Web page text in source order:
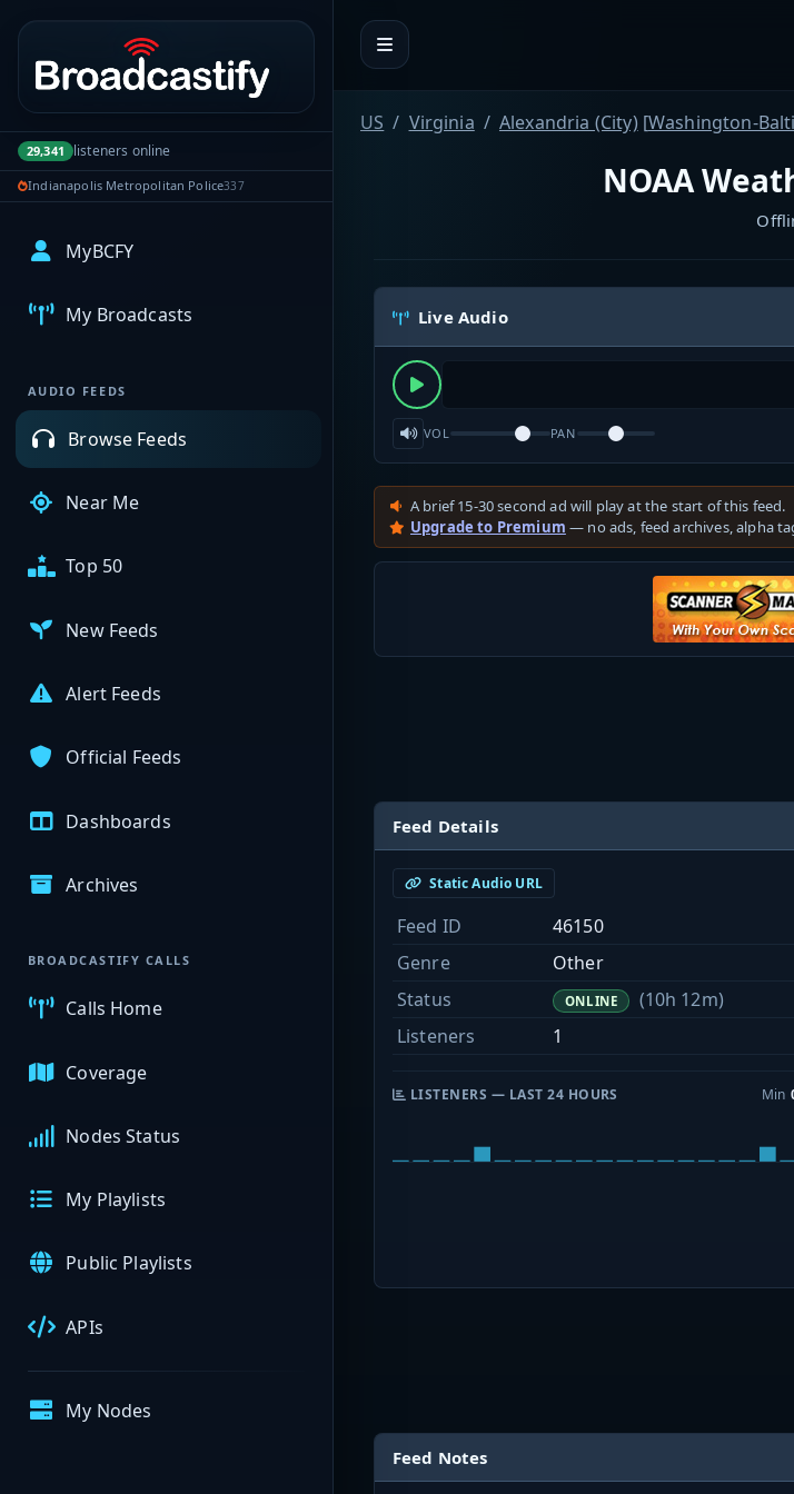
Portal navigation
29,341 listeners online
Indianapolis Metropolitan Police337
MyBCFY
My Broadcasts
AUDIO FEEDS
Browse Feeds
Near Me
Top 50
New Feeds
Alert Feeds
Official Feeds
Dashboards
Archives
BROADCASTIFY CALLS
Calls Home
Coverage
Nodes Status
My Playlists
Public Playlists
APIs
My Nodes
US Virginia Alexandria (City) [Washington-
NOAA
Live Audio
VOL PAN
A brief 15-30 second ad will play at the start of this feed.
Upgrade to Premium — no ads, feed archives, alpha
Feed Details
Static Audio URL
Feed ID
46150
Genre
Other
Status
ONLINE
(10h 12m)
Listeners
1
LISTENERS — LAST 24 HOURS Min
Feed Notes